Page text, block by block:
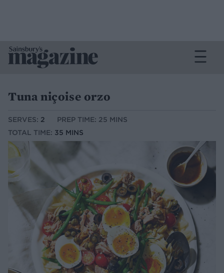
Tuna niçoise orzo
SERVES: 2
PREP TIME: 25 MINS
TOTAL TIME: 35 MINS